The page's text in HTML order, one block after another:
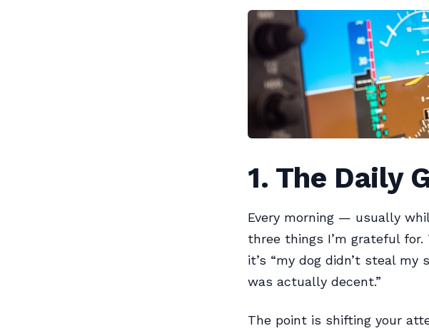
1. The Daily
Every morning — usually
three things I’m grateful for.
it’s “my dog didn’t steal
was actually decent.”
The point is shifting your